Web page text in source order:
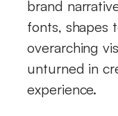
brand
fonts, shapes
overarching
unturned in
experience.